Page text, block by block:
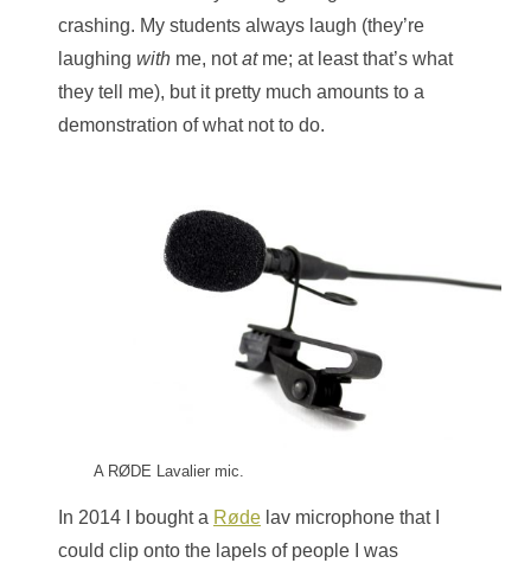
crashing. My students always laugh (they’re
laughing with me, notatme; at least that’s what
they tell me), but it pretty much amounts to a
demonstration of what not to do.
A RØDE Lavalier mic.
In 2014 I bought a Røde lav microphone that I
could clip onto the lapels of people I was